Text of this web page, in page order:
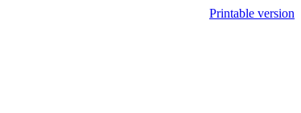
Printable version